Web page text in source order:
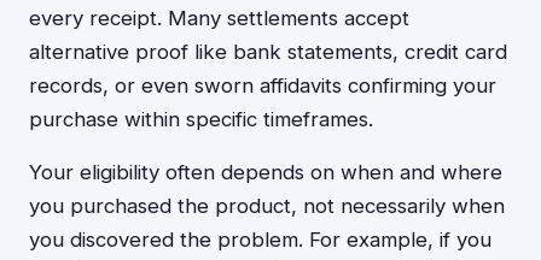
every receipt. Many settlements accept
alternative proof like bank statements, credit card
records, or even sworn affidavits confirming your
purchase within specific timeframes.
Your eligibility often depends on when and where
you purchased the product, not necessarily when
you discovered the problem. For example, if you